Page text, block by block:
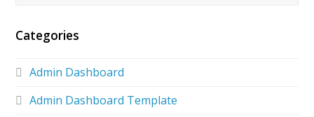
Categories
Admin Dashboard
Admin Dashboard Template